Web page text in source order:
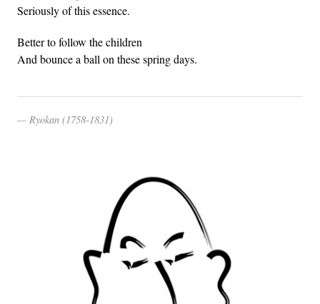
Seriously of this essence.
Better to follow the children
And bounce a ball on these spring days.
Ryokan (1758-1831)